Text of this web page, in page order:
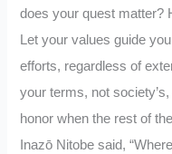
does your quest matter?
Let your values guide
efforts, regardless of
your terms, not
honor when the rest of
Inazō Nitobe said,